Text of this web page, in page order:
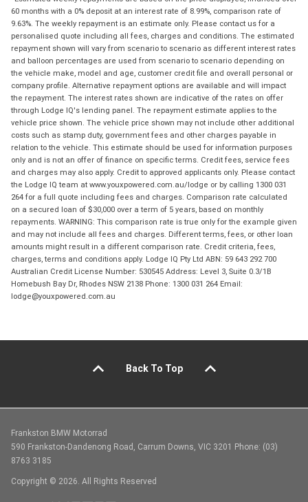
60 months with a 0% deposit at an interest rate of 8.99%, comparison rate of
9.63%. The weekly repayment is an estimate only. Please contact us for a
personalised quote including all fees, charges and conditions. The estimated
repayment shown will vary from scenario to scenario as different interest rates
and balloon percentages are used from scenario to scenario depending on
the vehicle make, model and age, customer credit file and overall personal or
company profile. Alternative repayment options are available and will impact
the repayment. The interest rates shown are indicative of the rates on offer
through Lodge IQ's lending panel. The repayment estimate applies to the
vehicle price shown. The vehicle price shown may not include other additional
costs such as stamp duty, government fees and other charges payable in
relation to the vehicle. This estimate should be used for information purposes
only and is not an offer of finance on specific terms. Credit fees, service fees
and charges may also apply. Credit to approved applicants only. Please contact
the Lodge IQ team at www.youxpowered.com.au/lodge or by calling 1300 031
264 for a full quote including fees and charges. Comparison rate calculated
on a secured loan of $30,000 over a term of 5 years, based on monthly
repayments. WARNING: This comparison rate is true only for the example given
and may not include all fees and charges. Different terms, fees, or other loan
amounts might result in a different comparison rate. Credit criteria, fees,
charges, terms and conditions apply. Lodge IQ Pty Ltd ABN: 59 643 292 700
Australian Credit License Number: 530545 Address: Level 3, Suite 0.3/1B
Homebush Bay Dr, Rhodes NSW 2138 Phone: 1300 031 264 Email:
lodge@youxpowered.com.au
Back To Top
Frankston BMW Motorrad
590 Frankston-Dandenong Road, Carrum Downs, VIC 3201 Phone: (03)
8763 3185
Copyright © 2026. All Rights Reserved